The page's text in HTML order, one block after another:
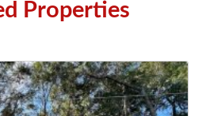
Properties